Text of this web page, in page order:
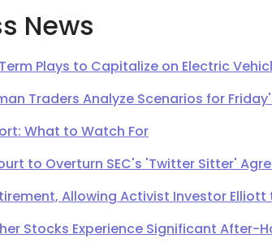
News
Plays to Capitalize on Electric
Traders Analyze Scenarios for
What to Watch For
to Overturn SEC's 'Twitter Sitter'
Allowing Activist Investor
Stocks Experience Significant After-